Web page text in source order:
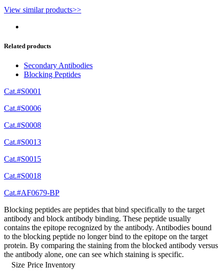
View similar products>>
Related products
Secondary Antibodies
Blocking Peptides
Cat.#S0001
Cat.#S0006
Cat.#S0008
Cat.#S0013
Cat.#S0015
Cat.#S0018
Cat.#AF0679-BP
Blocking peptides are peptides that bind specifically to the target
antibody and block antibody binding. These peptide usually
contains the epitope recognized by the antibody. Antibodies bound
to the blocking peptide no longer bind to the epitope on the target
protein. By comparing the staining from the blocked antibody versus
the antibody alone, one can see which staining is specific.
Size Price Inventory